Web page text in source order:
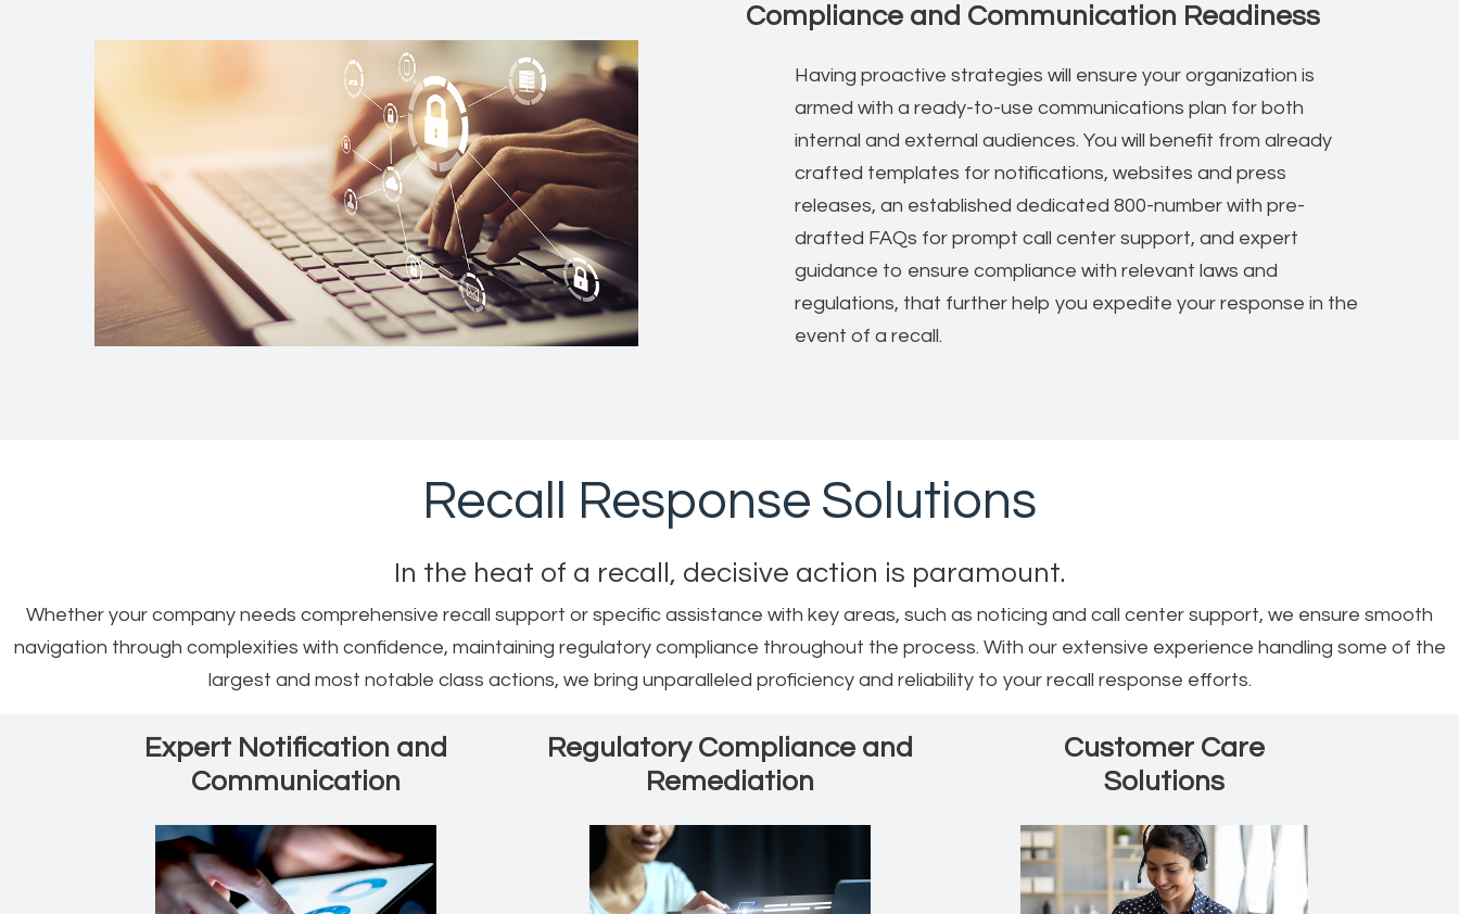
Compliance and Communication Readiness
Having proactive strategies will ensure your organization is
armed with a ready-to-use communications plan for both
internal and external audiences. You will benefit from already
crafted templates for notifications, websites and press
releases, an established dedicated 800-number with pre-
drafted FAQs for prompt call center support, and expert
guidance to ensure compliance with relevant laws and
regulations, that further help you expedite your response in the
event of a recall.
Recall Response Solutions
In the heat of a recall, decisive action is paramount.
Whether your company needs comprehensive recall support or specific assistance with key areas, such as noticing and call center support, we ensure smooth
navigation through complexities with confidence, maintaining regulatory compliance throughout the process. With our extensive experience handling some of the
largest and most notable class actions, we bring unparalleled proficiency and reliability to your recall response efforts.
Expert Notification and
Communication
Regulatory Compliance and
Remediation
Customer Care
Solutions